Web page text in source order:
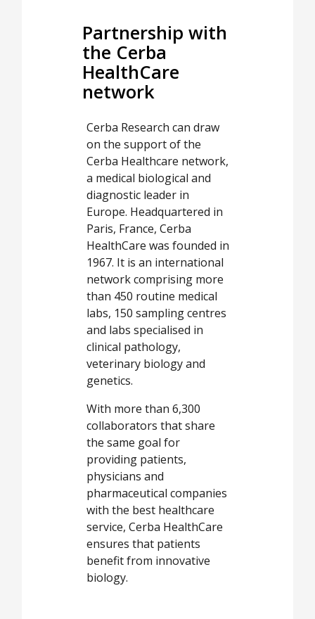
Partnership with
the Cerba
HealthCare
network
Cerba Research can draw
on the support of the
Cerba Healthcare network,
a medical biological and
diagnostic leader in
Europe. Headquartered in
Paris, France, Cerba
HealthCare was founded in
1967. It is an international
network comprising more
than 450 routine medical
labs, 150 sampling centres
and labs specialised in
clinical pathology,
veterinary biology and
genetics.
With more than 6,300
collaborators that share
the same goal for
providing patients,
physicians and
pharmaceutical companies
with the best healthcare
service, Cerba HealthCare
ensures that patients
benefit from innovative
biology.